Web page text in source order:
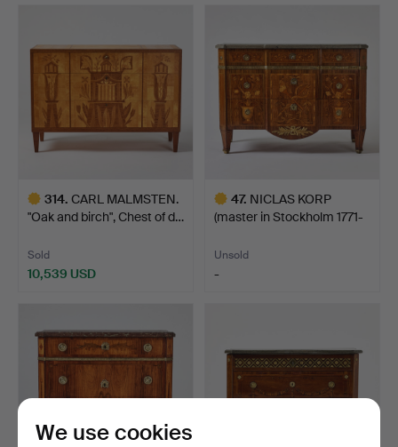
314. CARL MALMSTEN.
"Oak and birch", Chest of d…
Sold
10,539 USD
47. NICLAS KORP
(master in Stockholm 1771-
Unsold
-
We use cookies